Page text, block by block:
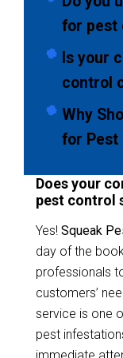
for pest
Is your
control
Why
for Pest
Does your
pest control
Yes! Squeak
day of the
professionals
customers’
service is one
pest
immediate